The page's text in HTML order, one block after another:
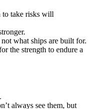
to take risks will
what ships are built for.
the strength to endure a
always see them, but